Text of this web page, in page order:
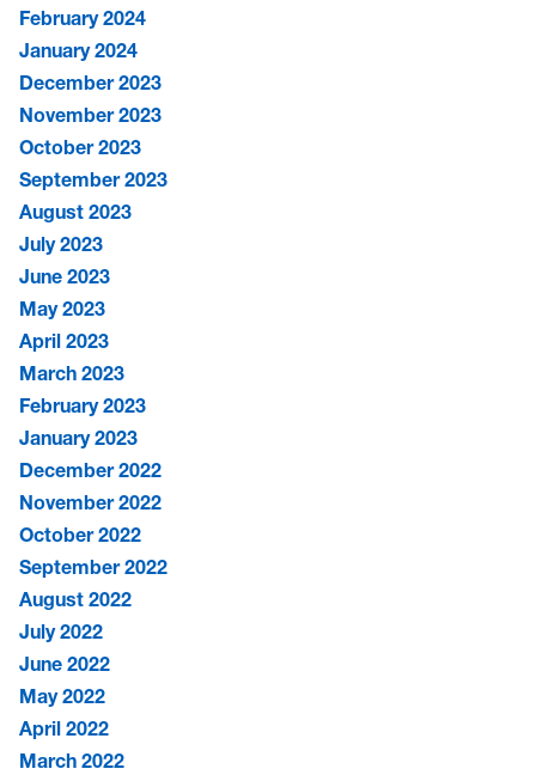
February 2024
January 2024
December 2023
November 2023
October 2023
September 2023
August 2023
July 2023
June 2023
May 2023
April 2023
March 2023
February 2023
January 2023
December 2022
November 2022
October 2022
September 2022
August 2022
July 2022
June 2022
May 2022
April 2022
March 2022